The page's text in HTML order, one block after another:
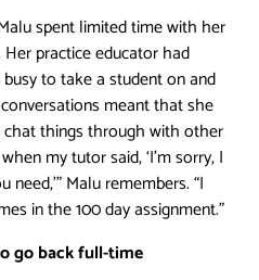
spent limited time with her
practice educator had
to take a student on and
meant that she
things through with other
my tutor said, ‘I’m sorry, I
Malu remembers. “I
in the 100 day assignment.”
go back full-time